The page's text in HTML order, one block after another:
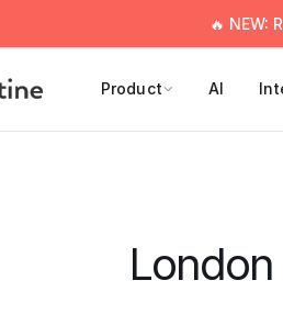
🔥 NEW:
Product AI